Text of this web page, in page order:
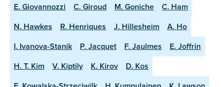
E. Giovannozzi
C. Giroud M. Goniche
C. Ham
N. Hawkes
R. Henriques J. Hillesheim
A. Ho
I. Ivanova-Stanik
P. Jacquet F. Jaulmes
E. Joffrin
H. T. Kim
V. Kiptily K. Kirov
D. Kos